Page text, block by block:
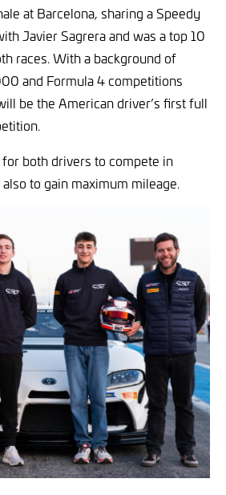
at Barcelona, sharing a Speedy
Javier Sagrera and was a top 10
races. With a background of
and Formula 4 competitions
be the American driver’s first full
both drivers to compete in
to gain maximum mileage.